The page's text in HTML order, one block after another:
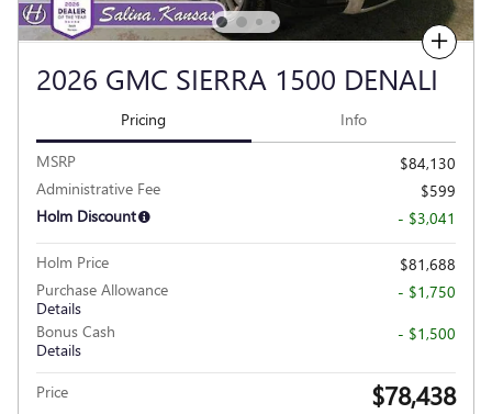
Compare
2026 GMC SIERRA 1500 DENALI
Pricing Info
MSRP
$84,130
Administrative Fee
$599
Holm Discount
- $3,041
Holm Price
$81,688
Purchase Allowance
Details
- $1,750
Bonus Cash
Details
- $1,500
Price $78,438